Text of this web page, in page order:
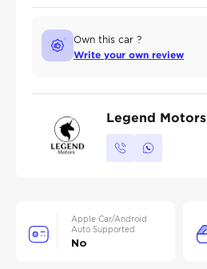
Own this car ?
Write your own review
Legend Motors
Apple Car/Android
Auto Supported
No